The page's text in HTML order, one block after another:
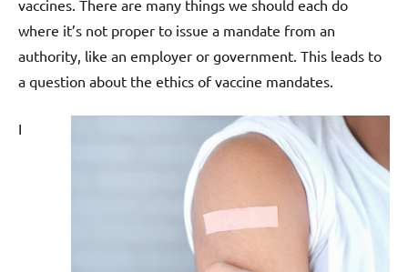
vaccines. There are many things we should each do
where it’s not proper to issue a mandate from an
authority, like an employer or government. This leads to
a question about the ethics of vaccine mandates.
I